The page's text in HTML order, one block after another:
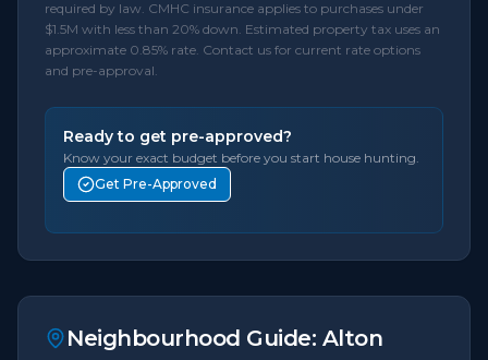
required by law. CMHC insurance applies to purchases under
$1.5M with less than 20% down. Estimated property tax uses an
approximate 0.85% rate. Contact us for current rate options
and pre-approval.
Ready to get pre-approved?
Know your exact budget before you start house hunting.
Get Pre-Approved
Neighbourhood Guide: Alton